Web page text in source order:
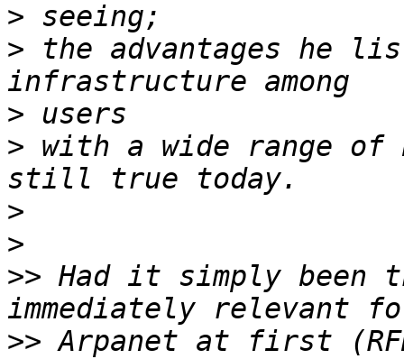
>
> the advantages he
>
> with a wide range of
>
>
>> Had it simply been
>> Arpanet at first